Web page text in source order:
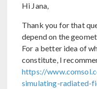
Hi Jana,
Thank you for that
depend on the
For a better idea of
constitute, I
https://
simulating-radiated-